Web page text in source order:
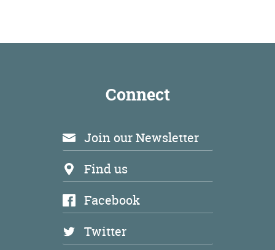
Connect
Join our Newsletter
Find us
Facebook
Twitter